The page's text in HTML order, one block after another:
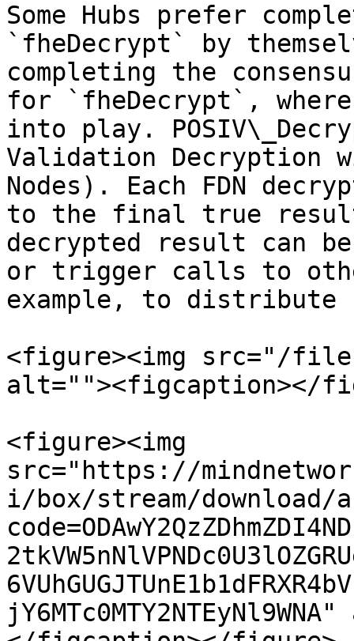
Some Hubs prefer
`fheDecrypt` by
completing the
for `fheDecrypt`, where
into play.
Validation Decryption
Nodes). Each FDN
to the final true result
decrypted result can be
or trigger calls to
example, to distribute
<figure><img src="/
alt=""><figcaption></
<figure><img
src="https://
i/box/stream/download/